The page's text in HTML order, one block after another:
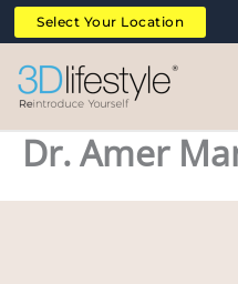
Skip
to
content
Select Your Location
Dr. Amer